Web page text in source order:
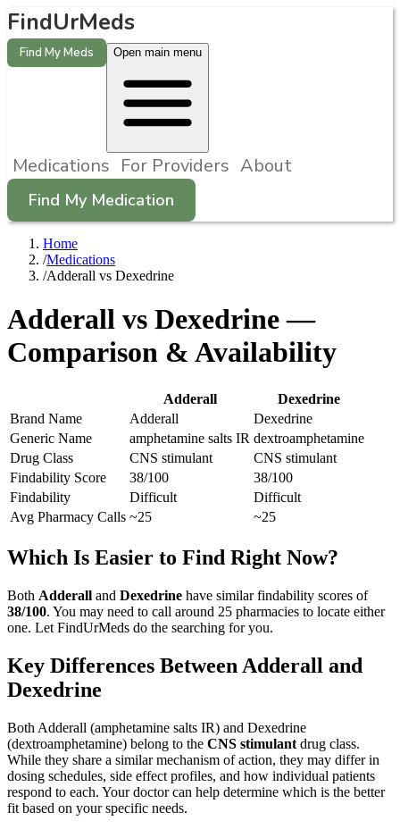
FindUrMeds
Find My Meds Open main menu
Medications For Providers About
Find My Medication
Home
/Medications
/Adderall vs Dexedrine
Adderall vs Dexedrine—
Comparison & Availability
Adderall
Dexedrine
Brand Name
Adderall
Dexedrine
Generic Name
amphetamine salts IR dextroamphetamine
Drug Class
CNS stimulant
CNS stimulant
Findability Score
38/100 38/100
Findability
Difficult
Difficult
Avg Pharmacy Calls ~25 ~25
Which Is Easier to Find Right Now?
Both Adderall and Dexedrine have similar findability scores of
38/100. You may need to call around 25 pharmacies to locate either
one. Let FindUrMeds do the searching for you.
Key Differences Between Adderall and
Dexedrine
Both Adderall (amphetamine salts IR) and Dexedrine
(dextroamphetamine) belong to the CNS stimulant drug class.
While they share a similar mechanism of action, they may differ in
dosing schedules, side effect profiles, and how individual patients
respond to each. Your doctor can help determine which is the better
fit based on your specific needs.